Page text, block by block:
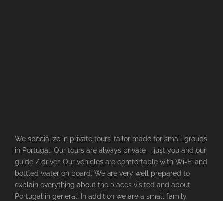
We specialize in private tours, tailor made for small groups
in Portugal. Our tours are always private – just you and our
guide / driver. Our vehicles are comfortable with Wi-Fi and
bottled water on board. We are very well prepared to
explain everything about the places visited and about
Portugal in general. In addition we are a small family